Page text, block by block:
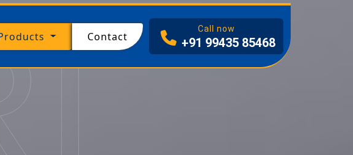
Contact
Call now
+91 99435 85468